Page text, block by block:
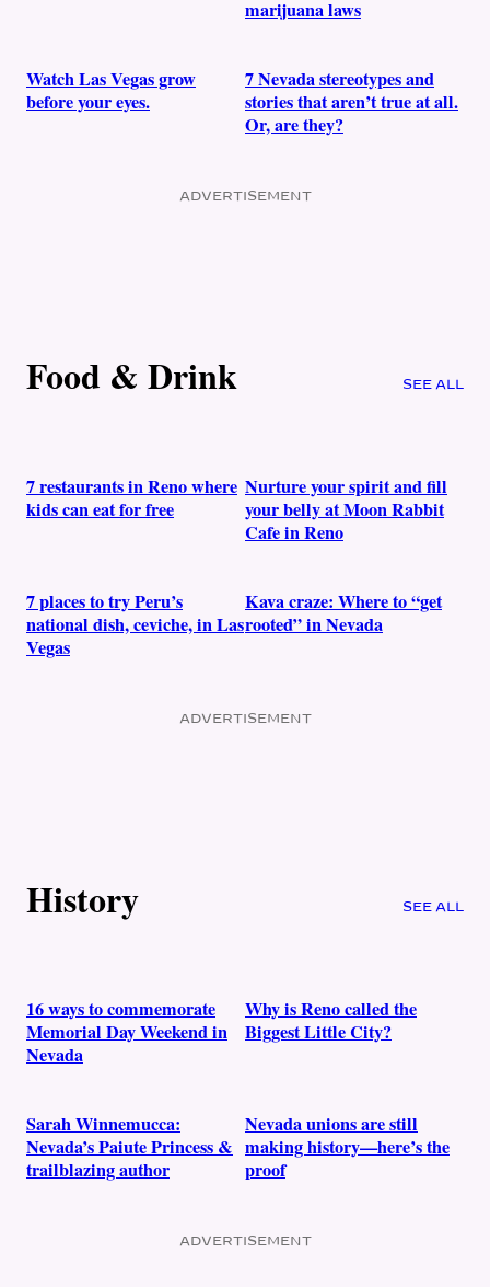
marijuana laws
Watch Las Vegas grow
before your eyes.
7 Nevada stereotypes and
stories that aren’t true at all.
Or, are they?
ADVERTISEMENT
Food & Drink SEE ALL
7 restaurants in Reno where
kids can eat for free
Nurture your spirit and fill
your belly at Moon Rabbit
Cafe in Reno
7 places to try Peru’s
national dish, ceviche, in Las
Vegas
Kava craze: Where to “get
rooted” in Nevada
ADVERTISEMENT
History SEE ALL
16 ways to commemorate
Memorial Day Weekend in
Nevada
Why is Reno called the
Biggest Little City?
Sarah Winnemucca:
Nevada’s Paiute Princess &
trailblazing author
Nevada unions are still
making history—here’s the
proof
ADVERTISEMENT